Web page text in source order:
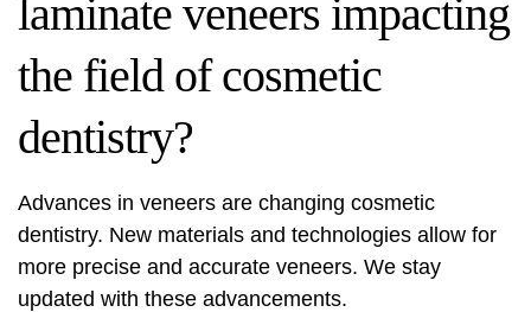
laminate veneers impacting
the field of cosmetic
dentistry?
Advances in veneers are changing cosmetic
dentistry. New materials and technologies allow for
more precise and accurate veneers. We stay
updated with these advancements.